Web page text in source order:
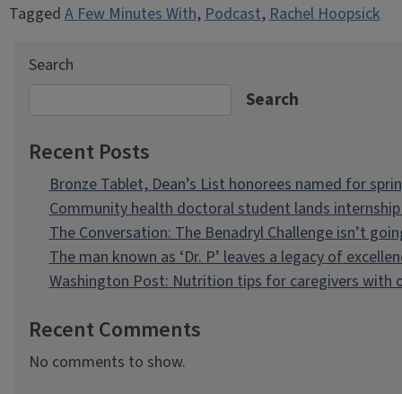
TaggedA Few Minutes With,Podcast,Rachel Hoopsick
Search
Search
Recent Posts
Bronze Tablet, Dean’s List honorees named for
Community health doctoral student lands
The Conversation: The Benadryl Challenge isn’t
The man known as ‘Dr. P’ leaves a legacy of
Washington Post: Nutrition tips for caregivers with
Recent Comments
No comments to show.